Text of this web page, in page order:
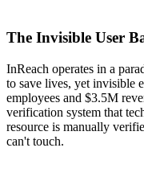
The Invisible User
InReach operates in a
to save lives, yet invisible
employees and $3.5M
verification system that
resource is manually
can't touch.